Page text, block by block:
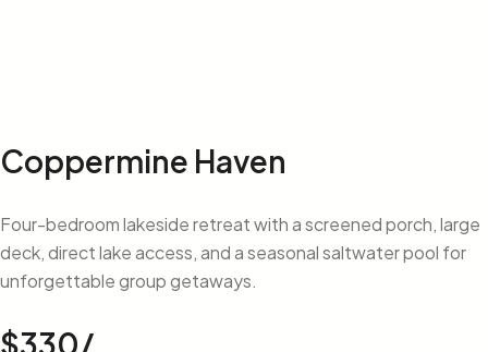
Coppermine Haven
Four-bedroom lakeside retreat with a screened porch, large
deck, direct lake access, and a seasonal saltwater pool for
unforgettable group getaways.
$330/